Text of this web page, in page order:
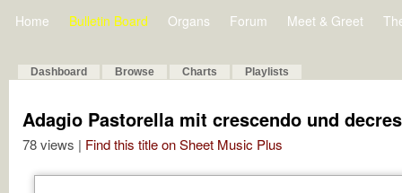
Home Bulletin Board Organs Forum Meet & Greet
Dashboard Browse Charts Playlists
Adagio Pastorella mit crescendo und
78 views | Find this title on Sheet Music Plus